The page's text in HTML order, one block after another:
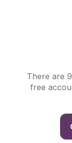
There are
free